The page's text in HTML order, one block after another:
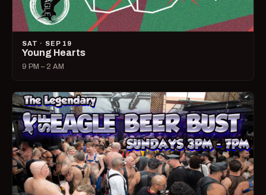
SAT · SEP 19
Young Hearts
9 PM – 2 AM